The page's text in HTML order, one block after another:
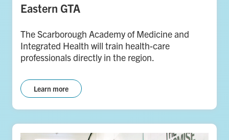
Eastern GTA
The Scarborough Academy of Medicine and
Integrated Health will train health-care
professionals directly in the region.
Learn more